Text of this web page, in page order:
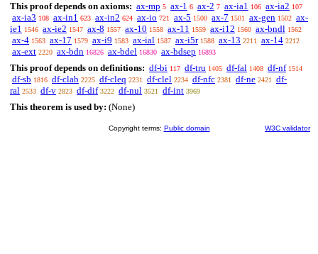
This proof depends on axioms: ax-mp 5 ax-1 6 ax-2 7 ax-ia1 106 ax-ia2 107
ax-ia3 108 ax-in1 623 ax-in2 624 ax-io 721 ax-5 1500 ax-7 1501 ax-gen 1502 ax-
ie1 1546 ax-ie2 1547 ax-8 1557 ax-10 1558 ax-11 1559 ax-i12 1560 ax-bndl 1562
ax-4 1563 ax-17 1579 ax-i9 1583 ax-ial 1587 ax-i5r 1588 ax-13 2211 ax-14 2212
ax-ext 2220 ax-bdn 16826 ax-bdel 16830 ax-bdsep 16893
This proof depends on definitions: df-bi 117 df-tru 1405 df-fal 1408 df-nf 1514
df-sb 1816 df-clab 2225 df-cleq 2231 df-clel 2234 df-nfc 2381 df-ne 2421
df-
ral 2533 df-v 2823 df-dif 3222 df-nul 3521 df-int 3969
This theorem is used by: (None)
Copyright terms: Public domain W3C validator